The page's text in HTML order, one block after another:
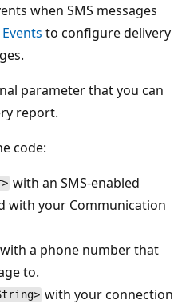
when SMS messages
to configure delivery
parameter that you can
report.
code:
with an SMS-enabled
with your Communication
with a phone number that
to.
with your connection